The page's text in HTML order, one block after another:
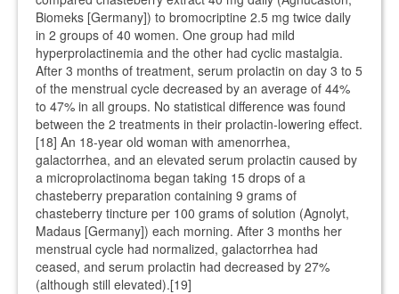
Biomeks [Germany]) to bromocriptine 2.5 mg twice daily
in 2 groups of 40 women. One group had mild
hyperprolactinemia and the other had cyclic mastalgia.
After 3 months of treatment, serum prolactin on day 3 to 5
of the menstrual cycle decreased by an average of 44%
to 47% in all groups. No statistical difference was found
between the 2 treatments in their prolactin-lowering effect.
[18] An 18-year old woman with amenorrhea,
galactorrhea, and an elevated serum prolactin caused by
a microprolactinoma began taking 15 drops of a
chasteberry preparation containing 9 grams of
chasteberry tincture per 100 grams of solution (Agnolyt,
Madaus [Germany]) each morning. After 3 months her
menstrual cycle had normalized, galactorrhea had
ceased, and serum prolactin had decreased by 27%
(although still elevated).[19]